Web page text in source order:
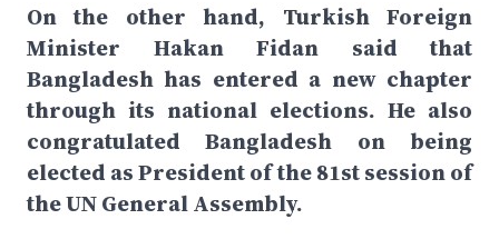
On the other hand, Turkish Foreign
Minister Hakan Fidan said that
Bangladesh has entered a new chapter
through its national elections. He also
congratulated Bangladesh on being
elected as President of the 81st session of
the UN General Assembly.